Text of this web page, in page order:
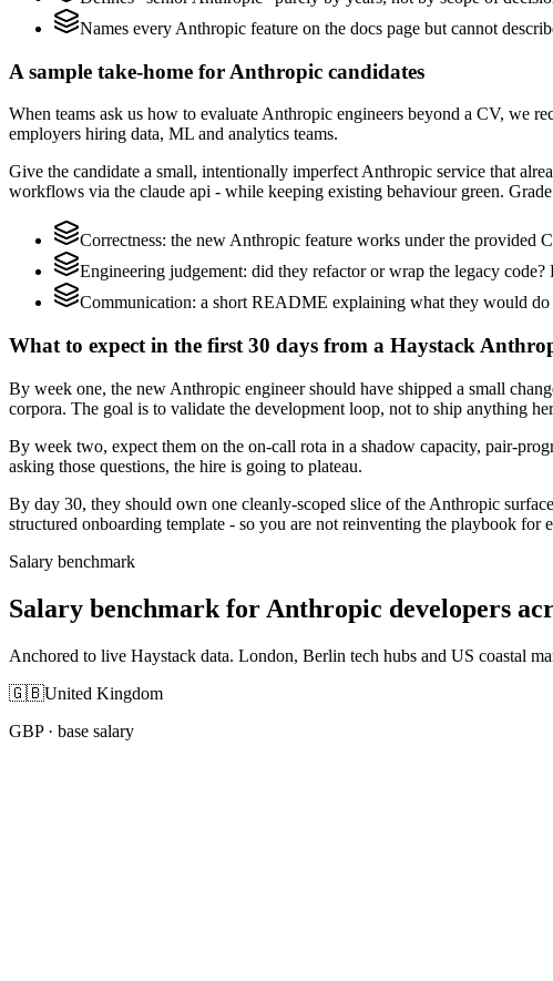
Names every Anthropic feature on the docs page but cannot
A sample take-home for Anthropic candidates
When teams ask us how to evaluate Anthropic engineers beyond a CV, we
employers hiring data, ML and analytics teams.
Give the candidate a small, intentionally imperfect Anthropic service that
workflows via the claude api - while keeping existing behaviour green.
Correctness: the new Anthropic feature works under the provided
Engineering judgement: did they refactor or wrap the legacy
Communication: a short README explaining what they would
What to expect in the first 30 days from a Haystack
By week one, the new Anthropic engineer should have shipped a small
corpora. The goal is to validate the development loop, not to ship anything
By week two, expect them on the on-call rota in a shadow capacity, pair-
asking those questions, the hire is going to plateau.
By day 30, they should own one cleanly-scoped slice of the Anthropic
structured onboarding template - so you are not reinventing the playbook for
Salary benchmark
Salary benchmark for Anthropic developers
Anchored to live Haystack data. London, Berlin tech hubs and US coastal
🇬🇧United Kingdom
GBP· base salary